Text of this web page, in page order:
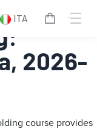
ITA for
2026-
course provides